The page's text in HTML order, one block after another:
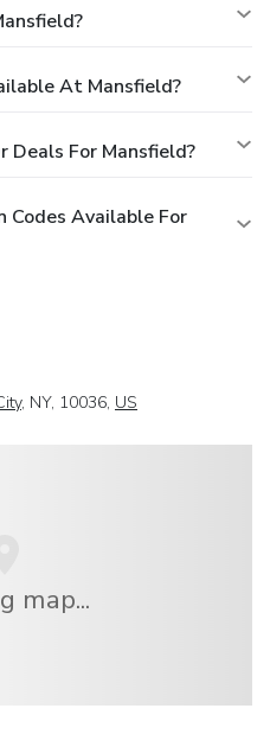
At Mansfield?
Deals For Mansfield?
Codes Available For
, NY, 10036, US
map...